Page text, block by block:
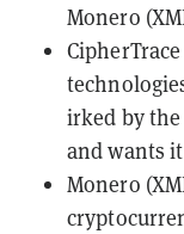
Monero
irked by
and wants
Monero